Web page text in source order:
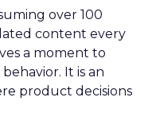
over 100
content every
a moment to
It is an
product decisions